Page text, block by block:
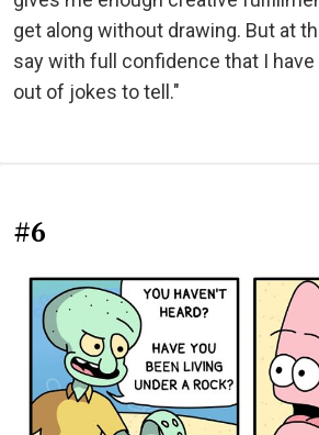
get along without drawing. But at
say with full confidence that I
out of jokes to tell."
#6